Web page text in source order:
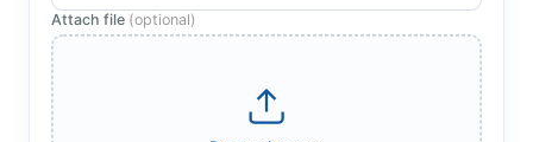
Attach file (optional)